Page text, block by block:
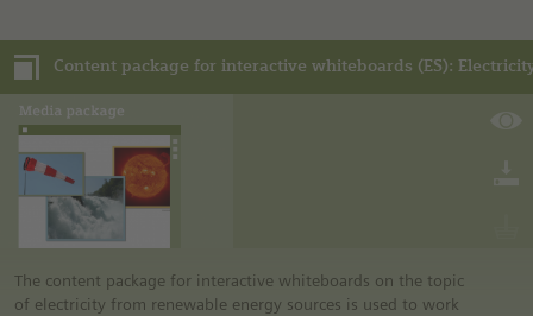
The media contained in this media package address the
following topics:
• The natural greenhouse effect
• The anthropogenic greenhouse effect
• Greenhouse gases
The content package for interactive whiteboards on the topic
of electricity from renewable energy sources is used to work